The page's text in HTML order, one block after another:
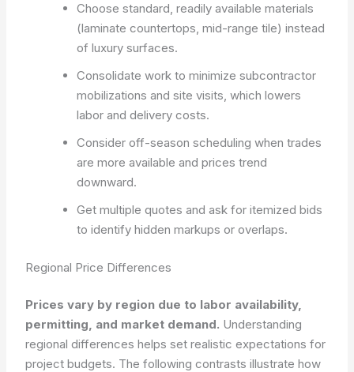
Choose standard, readily available materials
(laminate countertops, mid-range tile) instead
of luxury surfaces.
Consolidate work to minimize subcontractor
mobilizations and site visits, which lowers
labor and delivery costs.
Consider off-season scheduling when trades
are more available and prices trend
downward.
Get multiple quotes and ask for itemized bids
to identify hidden markups or overlaps.
Regional Price Differences
Prices vary by region due to labor availability,
permitting, and market demand. Understanding
regional differences helps set realistic expectations for
project budgets. The following contrasts illustrate how